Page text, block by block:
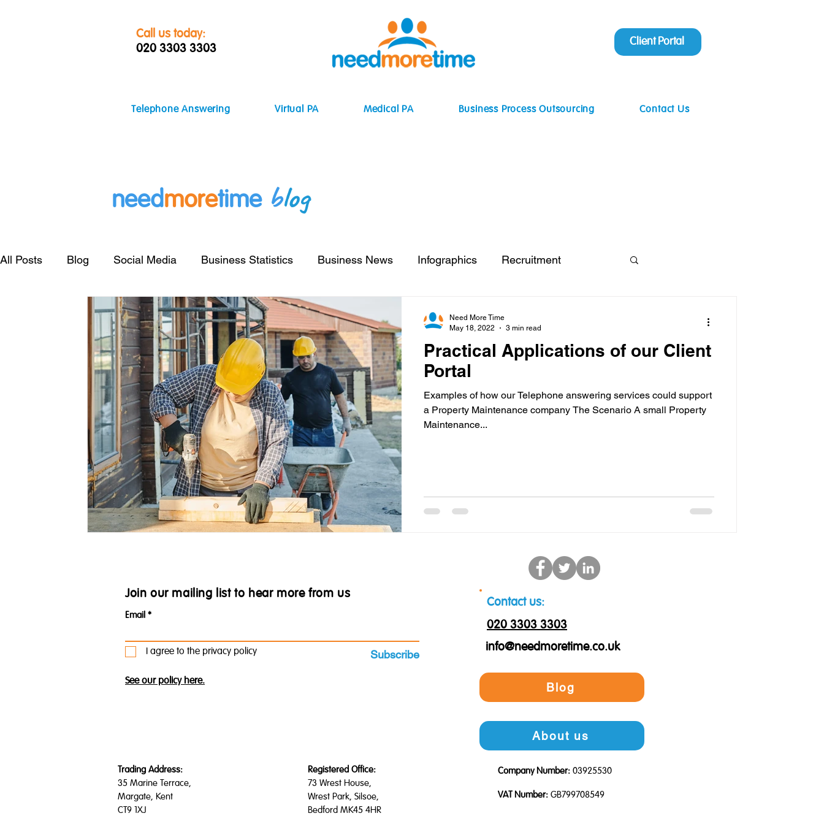
Call us today:
020 3303 3303
Client Portal
Telephone Answering Virtual PA Medical PA Business Process Outsourcing Contact Us
needmoretime blog
All Posts Blog Social Media Business Statistics Business News Infographics Recruitment
Small Business Time Saving Virtual Office
Working at Home Virtual PA Client Services Client Portal Case Studies Cloud Calling
Medical Assistants Mental Health Psychiatry Call Divert
Practical Applications of our Client
Portal
Examples of how our Telephone answering services could support
a Property Maintenance company The Scenario A small Property
Maintenance...
Need More Time
May 18, 2022
3 min read
Join our mailing list to hear more from us
Email
I agree to the privacy policy
See our policy here.
Subscribe
Contact us:
020 3303 3303
info@needmoretime.co.uk
Blog
About us
Trading Address:
35 Marine Terrace,
Margate, Kent
CT9 1XJ
Registered Office:
73 Wrest House,
Wrest Park, Silsoe,
Bedford MK45 4HR
Company Number: 03925530
VAT Number: GB799708549